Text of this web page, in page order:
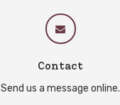
Contact
Send us a message online.